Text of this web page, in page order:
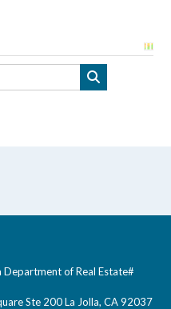
Department of Real Estate#
Ste 200 La Jolla, CA 92037